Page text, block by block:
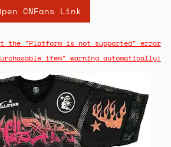
CNFans Link
the "Platform is not supported" error
item" warning automatically!